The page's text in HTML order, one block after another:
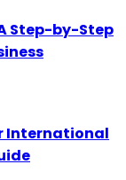
Step-by-Step
International